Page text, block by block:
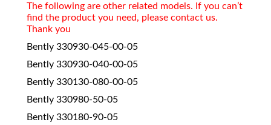
The following are other related models. If you can’t
find the product you need, please contact us.
Thank you
Bently 330930-045-00-05
Bently 330930-040-00-05
Bently 330130-080-00-05
Bently 330980-50-05
Bently 330180-90-05